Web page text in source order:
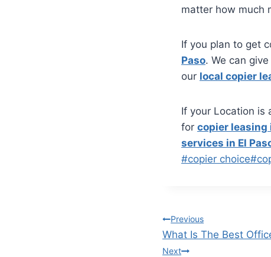
matter how much
If you plan to get
Paso. We can
our local copier
If your Location is
for copier leasing
services in El
#copier choice#
Previous
What Is The Best
Next